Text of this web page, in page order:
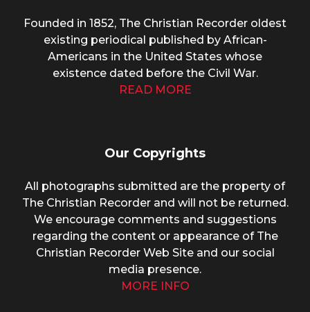
Founded in 1852, The Christian Recorder oldest
existing periodical published by African-
Americans in the United States whose
existence dated before the Civil War.
READ MORE
Our Copyrights
All photographs submitted are the property of
The Christian Recorder and will not be returned.
We encourage comments and suggestions
regarding the content or appearance of The
Christian Recorder Web Site and our social
media presence.
MORE INFO